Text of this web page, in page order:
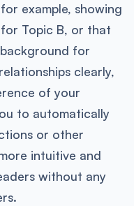
example, showing
Topic B, or that
for
clearly,
of your
to automatically
or other
intuitive and
without any